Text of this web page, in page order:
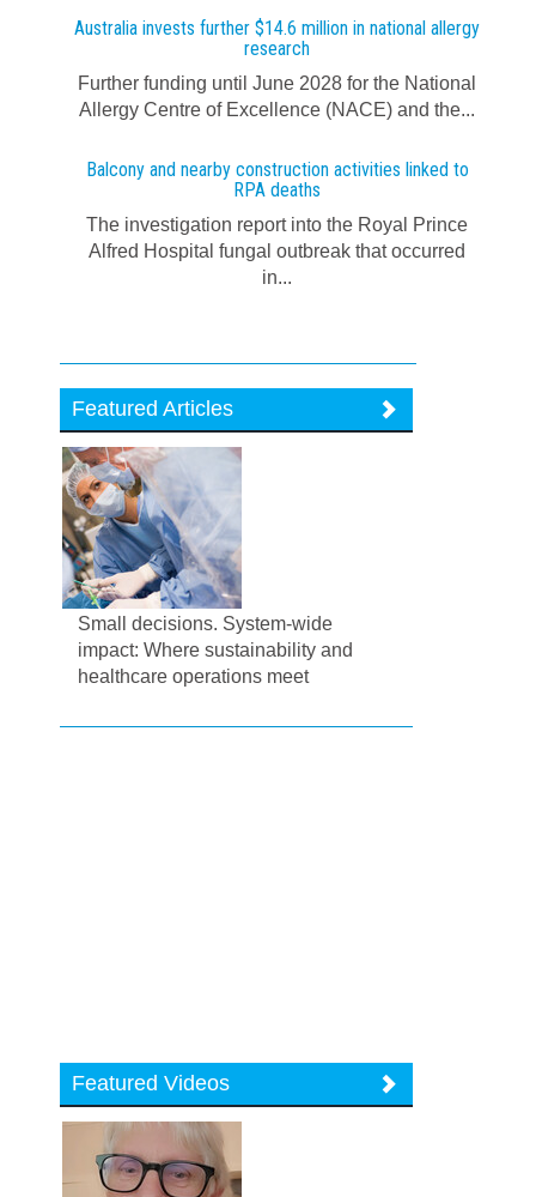
Australia invests further $14.6 million in national allergy
research
Further funding until June 2028 for the National
Allergy Centre of Excellence (NACE) and the...
Balcony and nearby construction activities linked to
RPA deaths
The investigation report into the Royal Prince
Alfred Hospital fungal outbreak that occurred
in...
Featured Articles
Small decisions. System-wide
impact: Where sustainability and
healthcare operations meet
Featured Videos